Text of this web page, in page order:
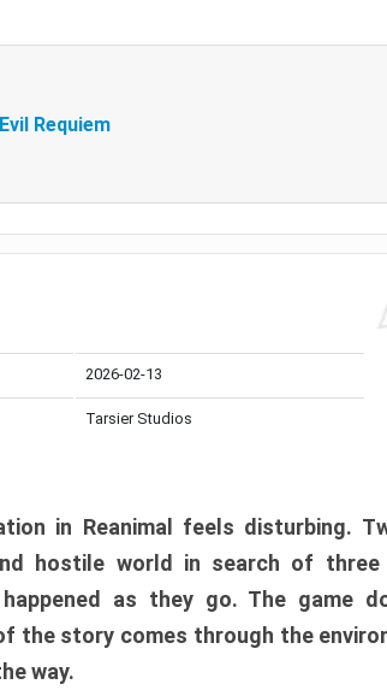
Requiem
2026-02-13
Tarsier Studios
in Reanimal feels disturbing.
hostile world in search of
as they go. The game
the story comes through the
way.